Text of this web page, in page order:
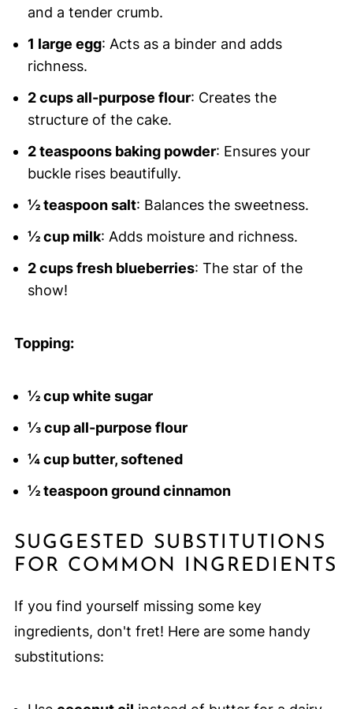
and a tender crumb.
1 large egg: Acts as a binder and adds
richness.
2 cups all-purpose flour: Creates the
structure of the cake.
2 teaspoons baking powder: Ensures your
buckle rises beautifully.
½ teaspoon salt: Balances the sweetness.
½ cup milk: Adds moisture and richness.
2 cups fresh blueberries: The star of the
show!
Topping:
½ cup white sugar
⅓ cup all-purpose flour
¼ cup butter, softened
½ teaspoon ground cinnamon
SUGGESTED SUBSTITUTIONS
FOR COMMON INGREDIENTS
If you find yourself missing some key
ingredients, don't fret! Here are some handy
substitutions: